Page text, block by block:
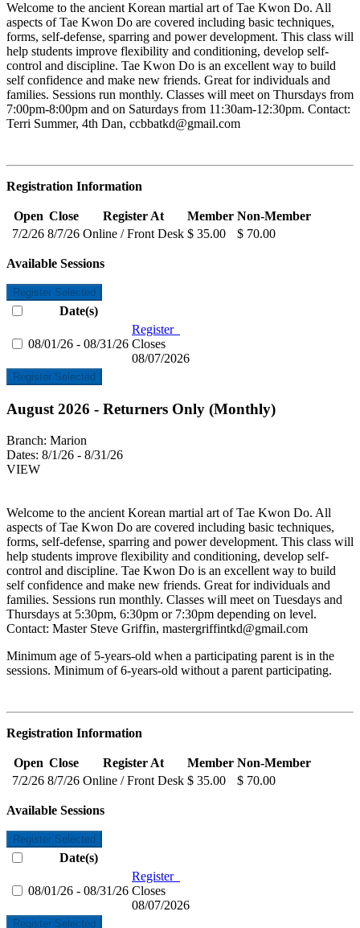
Welcome to the ancient Korean martial art of Tae Kwon Do. All
aspects of Tae Kwon Do are covered including basic techniques,
forms, self-defense, sparring and power development. This class will
help students improve flexibility and conditioning, develop self-
control and discipline. Tae Kwon Do is an excellent way to build
self confidence and make new friends. Great for individuals and
families. Sessions run monthly. Classes will meet on Thursdays from
7:00pm-8:00pm and on Saturdays from 11:30am-12:30pm. Contact:
Terri Summer, 4th Dan, ccbbatkd@gmail.com
Registration Information
Open Close Register At Member Non-Member
7/2/26 8/7/26 Online / Front Desk $ 35.00 $ 70.00
Available Sessions
Register Selected
Date(s)
08/01/26 - 08/31/26
Register
Closes
08/07/2026
Register Selected
August 2026 - Returners Only (Monthly)
Branch: Marion
Dates: 8/1/26 - 8/31/26
VIEW
Welcome to the ancient Korean martial art of Tae Kwon Do. All
aspects of Tae Kwon Do are covered including basic techniques,
forms, self-defense, sparring and power development. This class will
help students improve flexibility and conditioning, develop self-
control and discipline. Tae Kwon Do is an excellent way to build
self confidence and make new friends. Great for individuals and
families. Sessions run monthly. Classes will meet on Tuesdays and
Thursdays at 5:30pm, 6:30pm or 7:30pm depending on level.
Contact: Master Steve Griffin, mastergriffintkd@gmail.com
Minimum age of 5-years-old when a participating parent is in the
sessions. Minimum of 6-years-old without a parent participating.
Registration Information
Open Close Register At Member Non-Member
7/2/26 8/7/26 Online / Front Desk $ 35.00 $ 70.00
Available Sessions
Register Selected
Date(s)
08/01/26 - 08/31/26
Register
Closes
08/07/2026
Register Selected